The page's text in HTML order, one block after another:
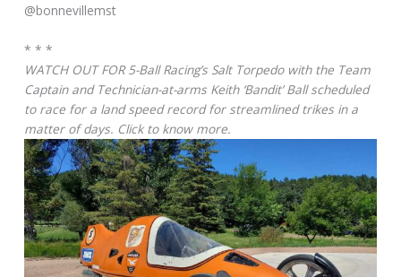
@bonnevillemst
* * *
WATCH OUT FOR 5-Ball Racing’s Salt Torpedo with the Team
Captain and Technician-at-arms Keith ‘Bandit’ Ball scheduled
to race for a land speed record for streamlined trikes in a
matter of days. Click to know more.